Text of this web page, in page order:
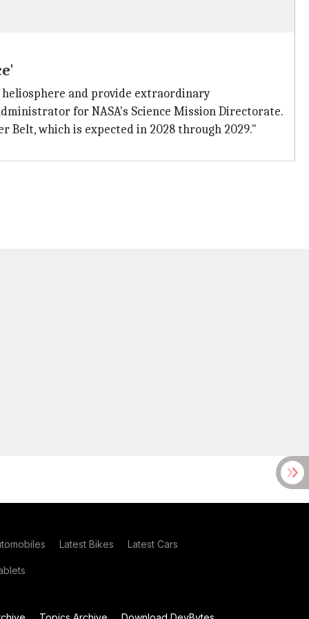
and provide extraordinary
for NASA's Science Mission Directorate.
which is expected in 2028 through 2029."
Latest Bikes Latest Cars